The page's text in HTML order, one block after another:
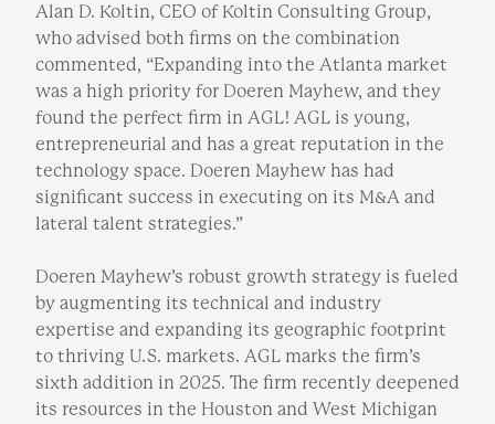
Alan D. Koltin, CEO of Koltin Consulting Group,
who advised both firms on the combination
commented, “Expanding into the Atlanta market
was a high priority for Doeren Mayhew, and they
found the perfect firm in AGL! AGL is young,
entrepreneurial and has a great reputation in the
technology space. Doeren Mayhew has had
significant success in executing on its M&A and
lateral talent strategies.”
Doeren Mayhew’s robust growth strategy is fueled
by augmenting its technical and industry
expertise and expanding its geographic footprint
to thriving U.S. markets. AGL marks the firm’s
sixth addition in 2025. The firm recently deepened
its resources in the Houston and West Michigan